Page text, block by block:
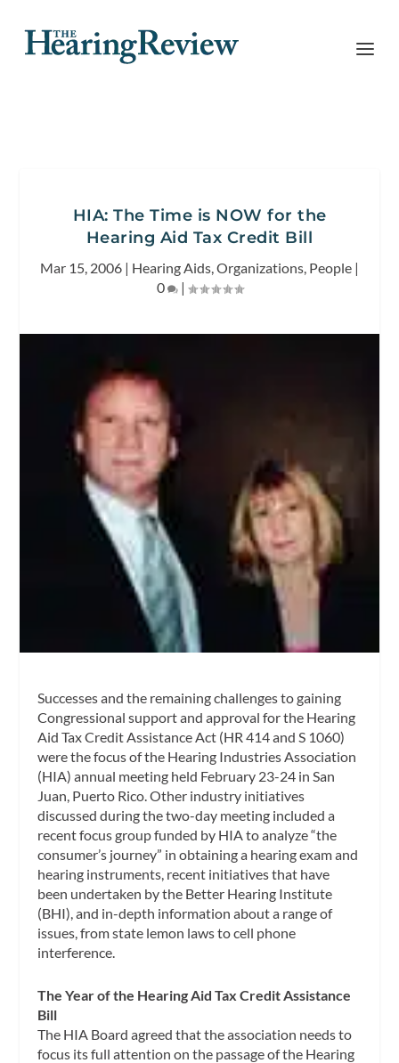
HIA: The Time is NOW for the
Hearing Aid Tax Credit Bill
Mar 15, 2006 | Hearing Aids,Organizations, People |
0
|
Successes and the remaining challenges to gaining
Congressional support and approval for the Hearing
Aid Tax Credit Assistance Act (HR 414 and S 1060)
were the focus of the Hearing Industries Association
(HIA) annual meeting held February 23-24 in San
Juan, Puerto Rico. Other industry initiatives
discussed during the two-day meeting included a
recent focus group funded by HIA to analyze “the
consumer’s journey” in obtaining a hearing exam and
hearing instruments, recent initiatives that have
been undertaken by the Better Hearing Institute
(BHI), and in-depth information about a range of
issues, from state lemon laws to cell phone
interference.
The Year of the Hearing Aid Tax Credit Assistance
Bill
The HIA Board agreed that the association needs to
focus its full attention on the passage of the Hearing